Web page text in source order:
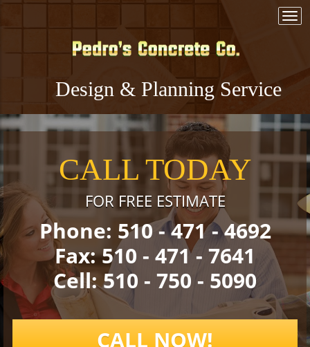
Design & Planning Service
CALL TODAY
FOR FREE ESTIMATE
Phone: 510 - 471 - 4692
Fax: 510 - 471 - 7641
Cell: 510 - 750 - 5090
CALL NOW!